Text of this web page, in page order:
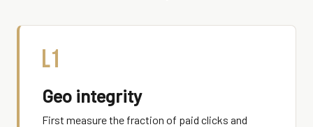
L1
Geo integrity
First measure the fraction of paid clicks and